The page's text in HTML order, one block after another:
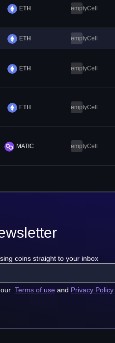
ETH emptyCell
ETH emptyCell
ETH emptyCell
ETH emptyCell
MATIC emptyCell
coins straight to your inbox
Terms of use and Privacy Policy